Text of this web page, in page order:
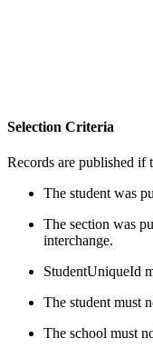
Selection Criteria
Records are published if
The student was
The section was
interchange.
StudentUniqueId
The student must
The school must